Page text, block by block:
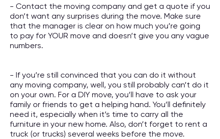
- Contact the moving company and get a quote if you
don’t want any surprises during the move. Make sure
that the manager is clear on how much you’re going
to pay for YOUR move and doesn’t give you any vague
numbers.
- If you’re still convinced that you can do it without
any moving company, well, you still probably can’t do it
on your own. For a DIY move, you’ll have to ask your
family or friends to get a helping hand. You’ll definitely
need it, especially when it’s time to carry all the
furniture in your new home. Also, don’t forget to rent a
truck (or trucks) several weeks before the move.